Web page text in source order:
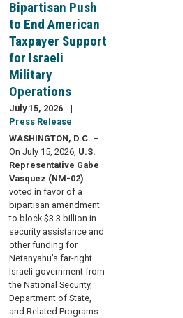
Bipartisan Push
to End American
Taxpayer Support
for Israeli
Military
Operations
July 15, 2026
Press Release
WASHINGTON, D.C. –
On July 15, 2026, U.S.
Representative Gabe
Vasquez (NM-02)
voted in favor of a
bipartisan amendment
to block $3.3 billion in
security assistance and
other funding for
Netanyahu’s far-right
Israeli government from
the National Security,
Department of State,
and Related Programs